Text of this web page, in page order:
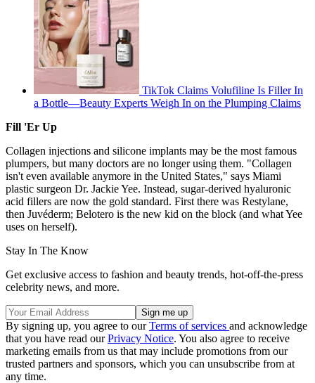
TikTok Claims Volufiline Is Filler In
a Bottle—Beauty Experts Weigh In on the Plumping Claims
Fill 'Er Up
Collagen injections and silicone implants may be the most famous
plumpers, but many doctors are no longer using them. "Collagen
isn't even available anymore in the United States," says Miami
plastic surgeon Dr. Jackie Yee. Instead, sugar-derived hyaluronic
acid fillers are now the gold standard. First there was Restylane,
then Juvéderm; Belotero is the new kid on the block (and what Yee
uses on herself).
Stay In The Know
Get exclusive access to fashion and beauty trends, hot-off-the-press
celebrity news, and more.
By signing up, you agree to ourTerms of services and acknowledge
that you have read ourPrivacy Notice. You also agree to receive
marketing emails from us that may include promotions from our
trusted partners and sponsors, which you can unsubscribe from at
any time.